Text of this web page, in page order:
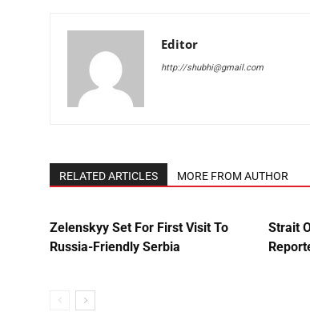
Editor
http://shubhi@gmail.com
RELATED ARTICLES MORE FROM AUTHOR
Zelenskyy Set For First Visit To
Russia-Friendly Serbia
Strait